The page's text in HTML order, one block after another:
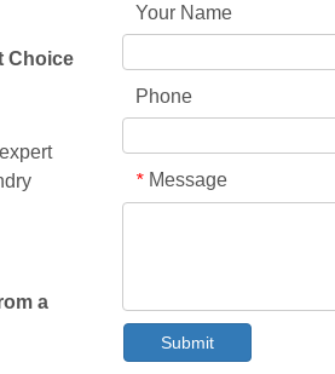
Choice
a
Your Name
Phone
* Message
Submit